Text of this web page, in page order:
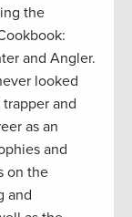
the
and Angler.
looked
and
as an
and
on the
and